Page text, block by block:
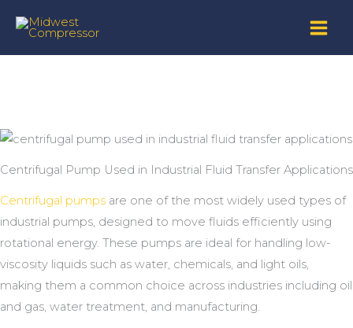
content
Centrifugal Pump Used in Industrial Fluid Transfer Applications
Centrifugal pumps are one of the most widely used types of
industrial pumps, designed to move fluids efficiently using
rotational energy. These pumps are ideal for handling low-
viscosity liquids such as water, chemicals, and light oils,
making them a common choice across industries including oil
and gas, water treatment, and manufacturing.